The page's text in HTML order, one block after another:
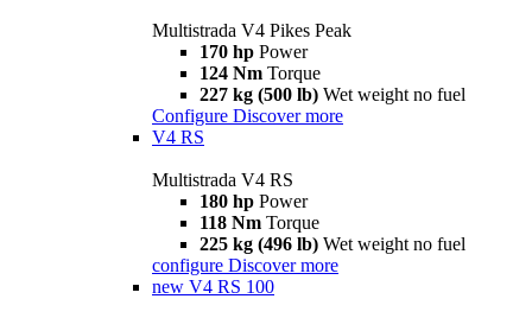
Multistrada V4 Pikes Peak
170 hp Power
124 Nm Torque
227 kg (500 lb) Wet weight no fuel
Configure Discover more
V4 RS
Multistrada V4 RS
180 hp Power
118 Nm Torque
225 kg (496 lb) Wet weight no fuel
configure Discover more
new V4 RS 100